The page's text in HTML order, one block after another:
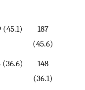
(45.1)
187
(45.6)
(36.6)
148
(36.1)